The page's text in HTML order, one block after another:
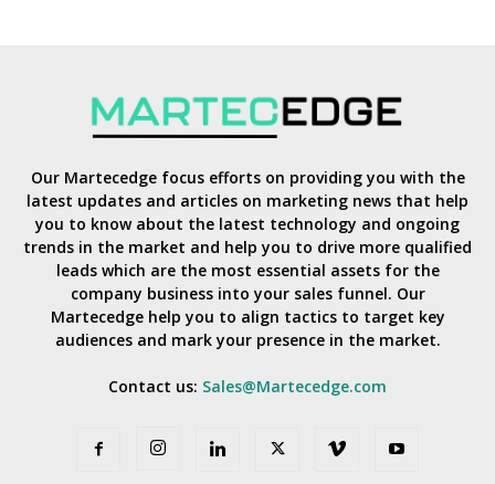
Our Martecedge focus efforts on providing you with the
latest updates and articles on marketing news that help
you to know about the latest technology and ongoing
trends in the market and help you to drive more qualified
leads which are the most essential assets for the
company business into your sales funnel. Our
Martecedge help you to align tactics to target key
audiences and mark your presence in the market.
Contact us: Sales@Martecedge.com